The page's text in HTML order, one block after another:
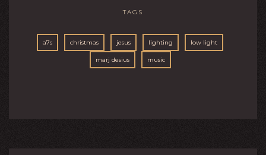
TAGS
a7s christmas jesus lighting low light
marj desius music